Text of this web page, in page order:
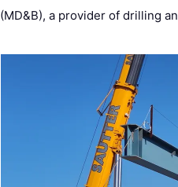
(MD&B), a provider of drilling